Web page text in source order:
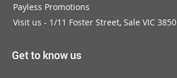
Payless Promotions
Visit us - 1/11 Foster Street, Sale VIC 3850
Get to know us